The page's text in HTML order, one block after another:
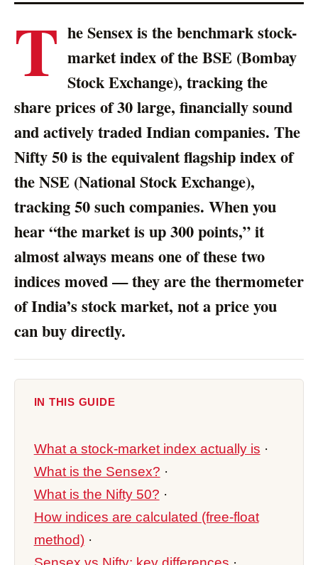
T he Sensex is the benchmark stock-
market index of the BSE (Bombay
Stock Exchange), tracking the
share prices of 30 large, financially sound
and actively traded Indian companies. The
Nifty 50 is the equivalent flagship index of
the NSE (National Stock Exchange),
tracking 50 such companies. When you
hear “the market is up 300 points,” it
almost always means one of these two
indices moved — they are the thermometer
of India’s stock market, not a price you
can buy directly.
IN THIS GUIDE
What a stock-market index actually is ·
What is the Sensex? ·
What is the Nifty 50? ·
How indices are calculated (free-float
method)·